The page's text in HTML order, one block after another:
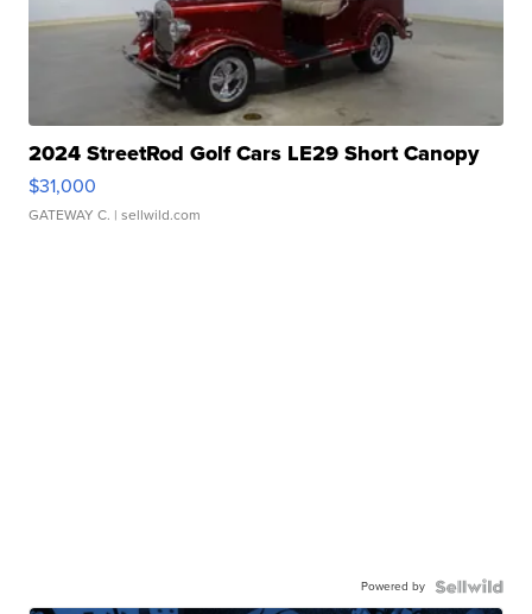
2024 StreetRod Golf Cars LE29 Short Canopy
$31,000
GATEWAY C. | sellwild.com
Powered by